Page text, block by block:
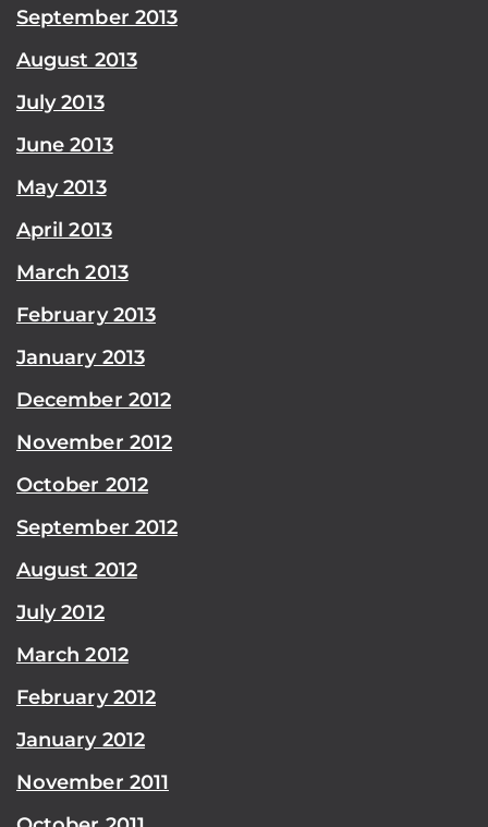
September 2013
August 2013
July 2013
June 2013
May 2013
April 2013
March 2013
February 2013
January 2013
December 2012
November 2012
October 2012
September 2012
August 2012
July 2012
March 2012
February 2012
January 2012
November 2011